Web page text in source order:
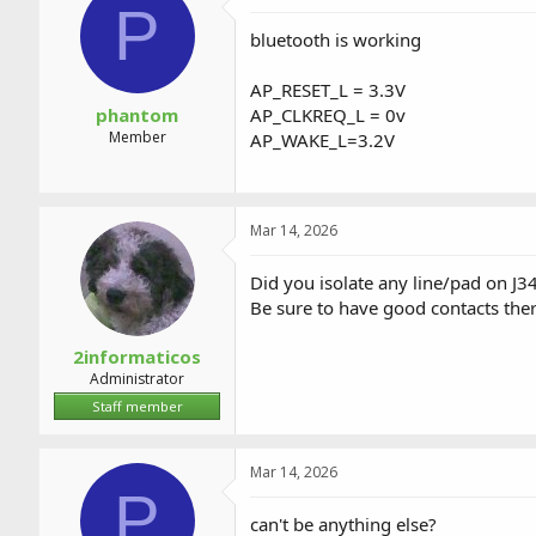
P
phantom
Member
bluetooth is working
AP_RESET_L = 3.3V
AP_CLKREQ_L = 0v
AP_WAKE_L=3.2V
2informaticos
Administrator
Staff member
Mar 14, 2026
Did you isolate any line/pad on
Be sure to have good contacts
P
Mar 14, 2026
can't be anything else?